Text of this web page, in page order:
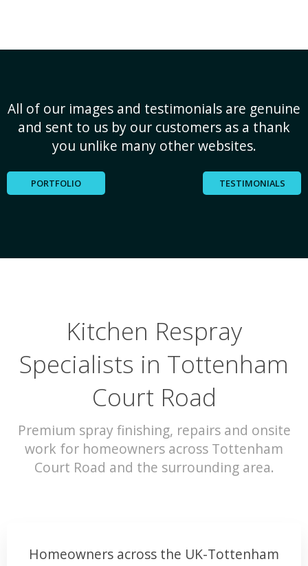
All of our images and testimonials are genuine
and sent to us by our customers as a thank
you unlike many other websites.
PORTFOLIO TESTIMONIALS
Kitchen Respray
Specialists in Tottenham
Court Road
Premium spray finishing, repairs and onsite
work for homeowners across Tottenham
Court Road and the surrounding area.
Homeowners across the UK-Tottenham